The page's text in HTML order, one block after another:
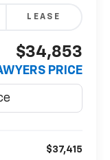
LEASE
$34,853
PRICE
$37,415